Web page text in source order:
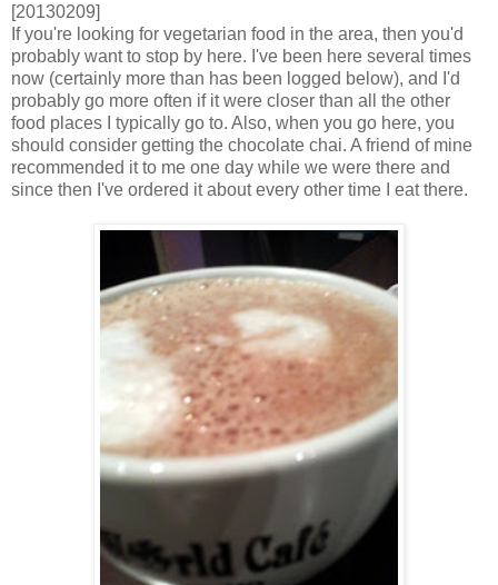
[20130209]
If you're looking for vegetarian food in the area, then you'd
probably want to stop by here. I've been here several times
now (certainly more than has been logged below), and I'd
probably go more often if it were closer than all the other
food places I typically go to. Also, when you go here, you
should consider getting the chocolate chai. A friend of mine
recommended it to me one day while we were there and
since then I've ordered it about every other time I eat there.